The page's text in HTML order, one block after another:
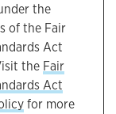
the
of the Fair
Act
the Fair
Act
for more